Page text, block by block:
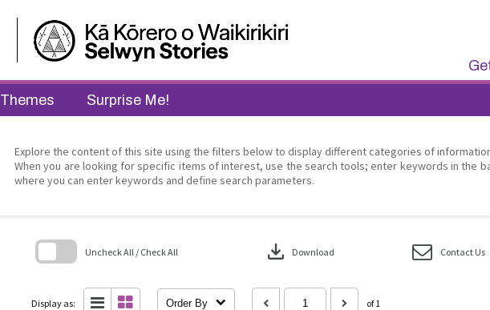
Themes Surprise Me!
Explore the content of this site using the filters below to display different categories of
When you are looking for specific items of interest, use the search tools; enter keywords in the
where you can enter keywords and define search parameters.
Uncheck All / Check All download Download Contact Us
Display as: Order By of 1